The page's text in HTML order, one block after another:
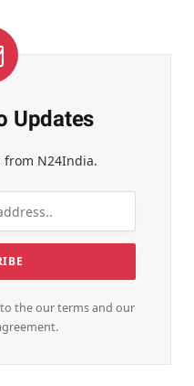
Updates
from N24India.
the our terms and our